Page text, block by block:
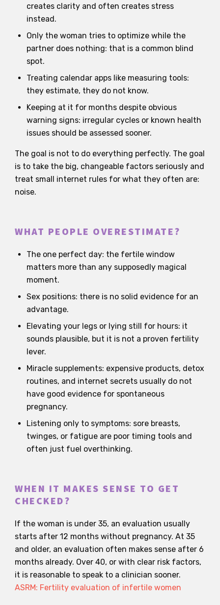
creates clarity and often creates stress
instead.
Only the woman tries to optimize while the
partner does nothing: that is a common blind
spot.
Treating calendar apps like measuring tools:
they estimate, they do not know.
Keeping at it for months despite obvious
warning signs: irregular cycles or known health
issues should be assessed sooner.
The goal is not to do everything perfectly. The goal
is to take the big, changeable factors seriously and
treat small internet rules for what they often are:
noise.
WHAT PEOPLE OVERESTIMATE?
The one perfect day: the fertile window
matters more than any supposedly magical
moment.
Sex positions: there is no solid evidence for an
advantage.
Elevating your legs or lying still for hours: it
sounds plausible, but it is not a proven fertility
lever.
Miracle supplements: expensive products, detox
routines, and internet secrets usually do not
have good evidence for spontaneous
pregnancy.
Listening only to symptoms: sore breasts,
twinges, or fatigue are poor timing tools and
often just fuel overthinking.
WHEN IT MAKES SENSE TO GET
CHECKED?
If the woman is under 35, an evaluation usually
starts after 12 months without pregnancy. At 35
and older, an evaluation often makes sense after 6
months already. Over 40, or with clear risk factors,
it is reasonable to speak to a clinician sooner.
ASRM: Fertility evaluation of infertile women